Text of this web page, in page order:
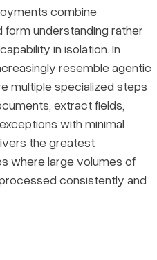
combine
form understanding rather
in isolation. In
resembleagentic
multiple specialized steps
extract fields,
with minimal
the greatest
where large volumes of
consistently and